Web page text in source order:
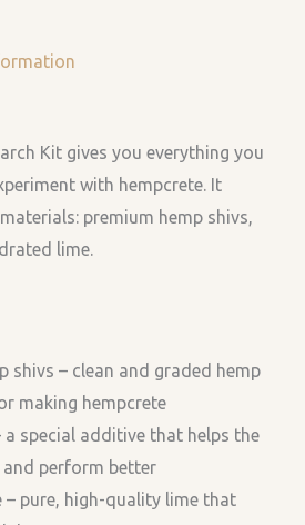
Kit gives you everything you
with hempcrete. It
premium hemp shivs,
lime.
shivs – clean and graded hemp
making hempcrete
a special additive that helps the
perform better
– pure, high-quality lime that